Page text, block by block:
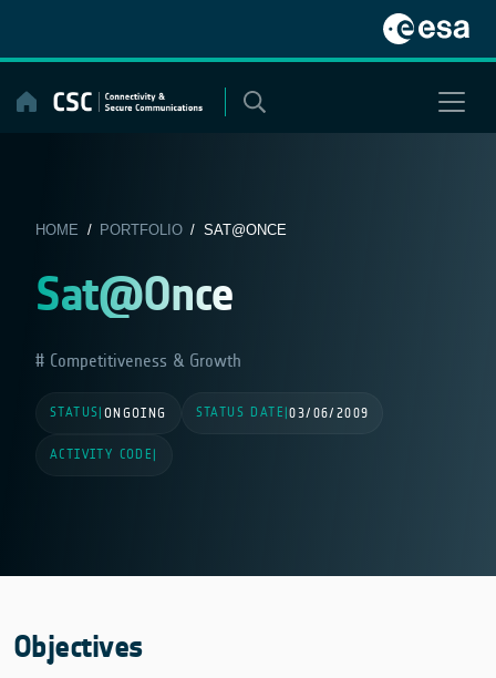
content
HOME / PORTFOLIO/ SAT@ONCE
Sat@Once
Competitiveness & Growth
STATUS ONGOING STATUS DATE |03/06/2009
ACTIVITY CODE
Objectives